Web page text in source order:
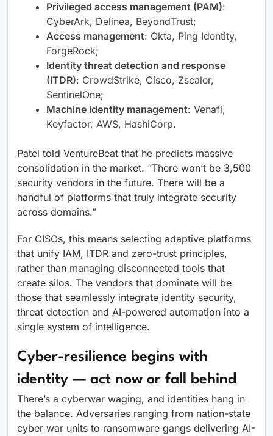
Privileged access management (PAM):
CyberArk, Delinea, BeyondTrust;
Access management: Okta, Ping Identity,
ForgeRock;
Identity threat detection and response
(ITDR): CrowdStrike, Cisco, Zscaler,
SentinelOne;
Machine identity management: Venafi,
Keyfactor, AWS, HashiCorp​.
Patel told VentureBeat that he predicts massive
consolidation in the market. “There won’t be 3,500
security vendors in the future. There will be a
handful of platforms that truly integrate security
across domains.”
For CISOs, this means selecting adaptive platforms
that unify IAM, ITDR and zero-trust principles,
rather than managing disconnected tools that
create silos. The vendors that dominate will be
those that seamlessly integrate identity security,
threat detection and AI-powered automation into a
single system of intelligence.
Cyber-resilience begins with
identity — act now or fall behind
There’s a cyberwar waging, and identities hang in
the balance. Adversaries ranging from nation-state
cyber war units to ransomware gangs delivering AI-